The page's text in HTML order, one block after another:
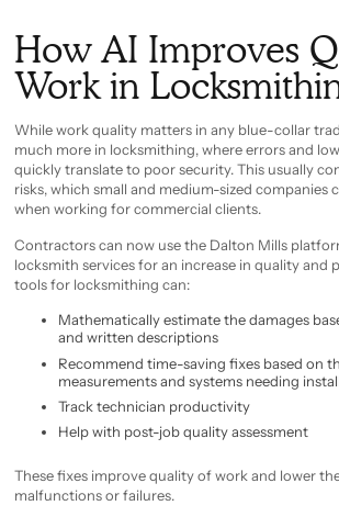
How AI Improves
Work in
While work quality matters in any blue-collar
much more in locksmithing, where errors and
quickly translate to poor security. This usually
risks, which small and medium-sized companies
when working for commercial clients.
Contractors can now use the Dalton Mills
locksmith services for an increase in quality and
tools for locksmithing can:
Mathematically estimate the damages
and written descriptions
Recommend time-saving fixes based on
measurements and systems needing
Track technician productivity
Help with post-job quality assessment
These fixes improve quality of work and lower
malfunctions or failures.